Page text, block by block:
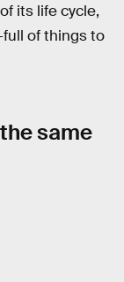
its life cycle,
of things to
same